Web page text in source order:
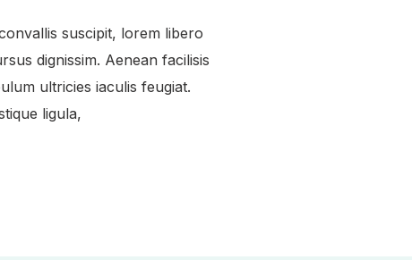
suscipit, lorem libero
dignissim. Aenean facilisis
ultricies iaculis feugiat.
ligula,